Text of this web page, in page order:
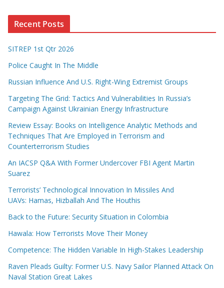
Recent Posts
SITREP 1st Qtr 2026
Police Caught In The Middle
Russian Influence And U.S. Right-Wing Extremist Groups
Targeting The Grid: Tactics And Vulnerabilities In Russia’s
Campaign Against Ukrainian Energy Infrastructure
Review Essay: Books on Intelligence Analytic Methods and
Techniques That Are Employed in Terrorism and
Counterterrorism Studies
An IACSP Q&A With Former Undercover FBI Agent Martin
Suarez
Terrorists’ Technological Innovation In Missiles And
UAVs: Hamas, Hizballah And The Houthis
Back to the Future: Security Situation in Colombia
Hawala: How Terrorists Move Their Money
Competence: The Hidden Variable In High-Stakes Leadership
Raven Pleads Guilty: Former U.S. Navy Sailor Planned Attack On
Naval Station Great Lakes